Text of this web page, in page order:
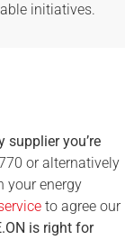
initiatives.
supplier you’re
or alternatively
your energy
to agree our
is right for